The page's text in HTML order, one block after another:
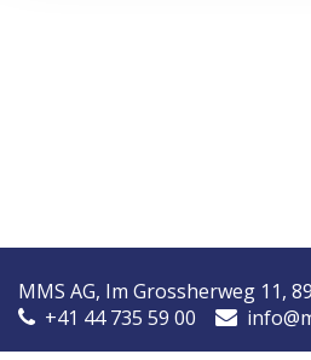
MMS AG, Im Grossherweg 11,
+41 44 735 59 00